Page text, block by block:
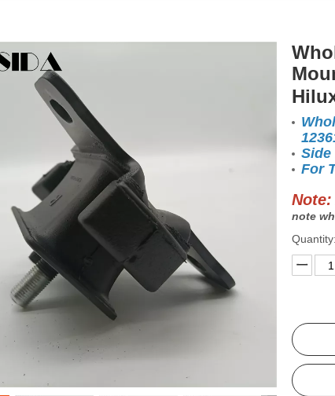
Side
For
Note:
note
Quantity: